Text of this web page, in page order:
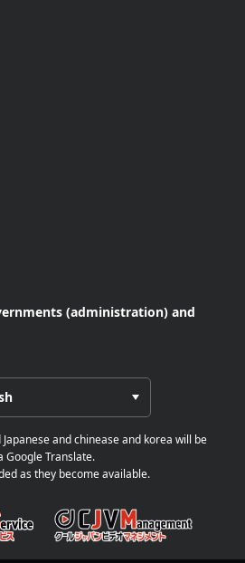
(administration) and
and chinease and korea will be
Google Translate.
as they become available.